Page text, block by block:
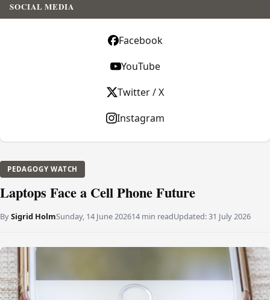
PEDAGOGY WATCH
Laptops Face a Cell Phone Future
BySigrid HolmSunday, 14 June 202614 min readUpdated:31 July 2026
SOCIAL MEDIA
Facebook
YouTube
Twitter / X
Instagram